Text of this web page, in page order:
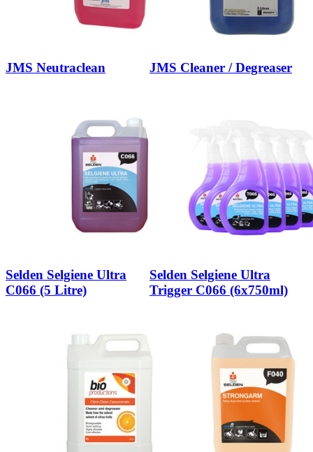
JMS Neutraclean JMS Cleaner / Degreaser
Selden Selgiene Ultra
C066 (5 Litre)
Selden Selgiene Ultra
Trigger C066 (6x750ml)